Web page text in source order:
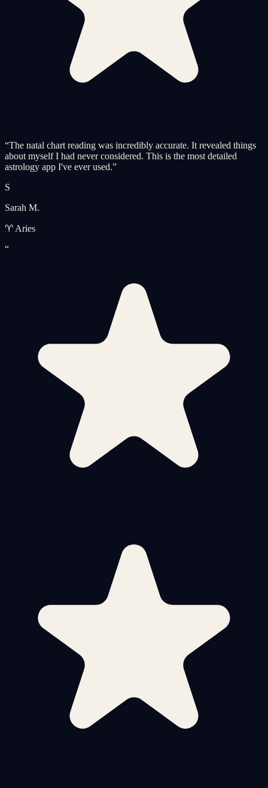
“The natal chart reading was incredibly accurate. It revealed things
about myself I had never considered. This is the most detailed
astrology app I've ever used.”
S
Sarah M.
♈ Aries
“